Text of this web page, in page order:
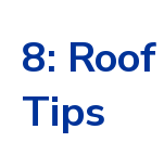
8:
Tips